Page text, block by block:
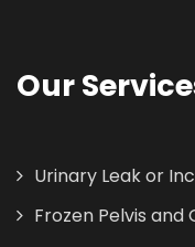
Our
Urinary Leak or
Frozen Pelvis and